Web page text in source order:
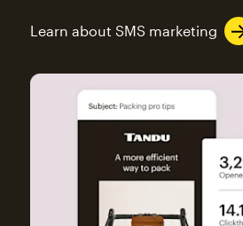
Learn about SMS marketing